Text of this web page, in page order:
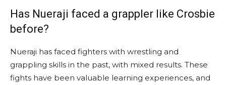
Has Nueraji faced a grappler like Crosbie
before?
Nueraji has faced fighters with wrestling and
grappling skills in the past, with mixed results. These
fights have been valuable learning experiences, and